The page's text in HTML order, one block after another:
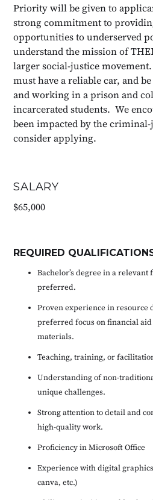
Priority will be given to
strong commitment to
opportunities to underserved
understand the mission of
larger social-justice
must have a reliable car, and
and working in a prison and
incarcerated students. We
been impacted by the
consider applying.
SALARY
$65,000
REQUIRED
Bachelor’s degree in a
preferred.
Proven experience in resource
preferred focus on financial
materials.
Teaching, training, or
Understanding of non-
unique challenges.
Strong attention to detail and
high-quality work.
Proficiency in Microsoft Office
Experience with digital
canva, etc.)